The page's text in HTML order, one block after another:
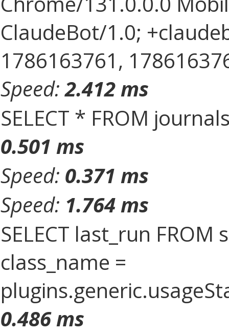
ClaudeBot/1.0;
1786163761,
Speed:2.412 ms
SELECT * FROM
0.501 ms
Speed: 0.371 ms
Speed: 1.764 ms
SELECT last_run FROM
class_name =
0.486 ms